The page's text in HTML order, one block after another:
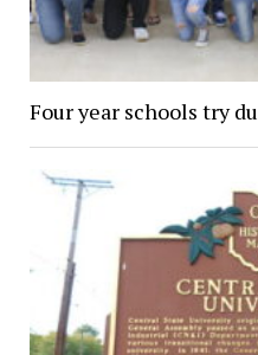
Four year schools try